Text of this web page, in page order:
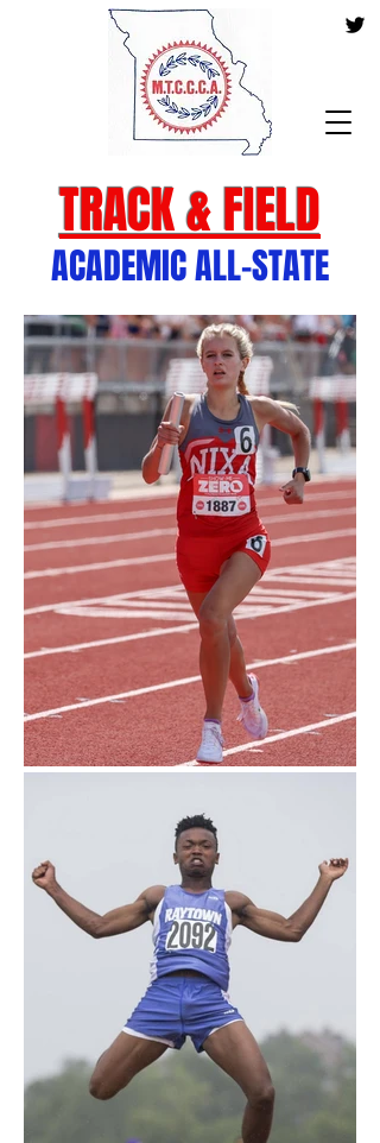
TRACK & FIELD
ACADEMIC ALL-STATE